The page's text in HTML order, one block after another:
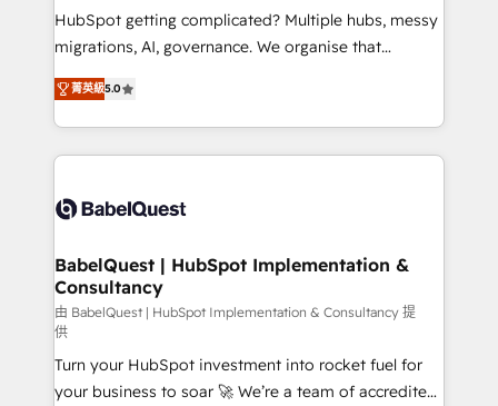
and implementation. - Pre-built and custom
integrations across your full tech stack. - Custom
- Dashboards, lifecycle campaigns, and lead
nurturing sequences. - Cross-hub setup across
scalable retainers. Let’s make HubSpot your most
powerful growth engine. Built to convert, scale, and
HubSpot getting complicated? Multiple hubs, messy
migrations, AI, governance. We organise that
complexity, so your team can put HubSpot to work...
Welcome to our Profile! We help with: • CRM
implementation, reports, workflows, and team
training • CRM migration from Salesforce, Pipedrive,
custom API integrations • AI governance for
Boutique 'Elite' team of 12 • 150+ clients across Sales
Hub, Marketing Hub, Service Hub, Data Hub and
CMS • ISO/IEC 27001:2022, ISO 9001:2015, and ISO
42001:2023 certified - the AI management standard •
GuardHub: our AI governance framework, built on
ISO 42001 Ready for the next step? Click the 👈
菁英級5.0
BabelQuest | HubSpot Implementation &
Consultancy
由 BabelQuest | HubSpot Implementation & Consultancy 提
供
Turn your HubSpot investment into rocket fuel for
your business to soar 🚀 We’re a team of accredited